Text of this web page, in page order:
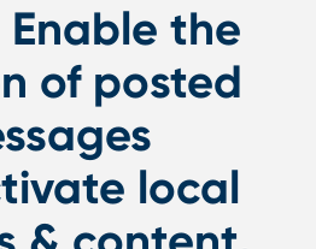
Enable the
of posted
local